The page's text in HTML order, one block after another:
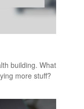
building. What
more stuff?